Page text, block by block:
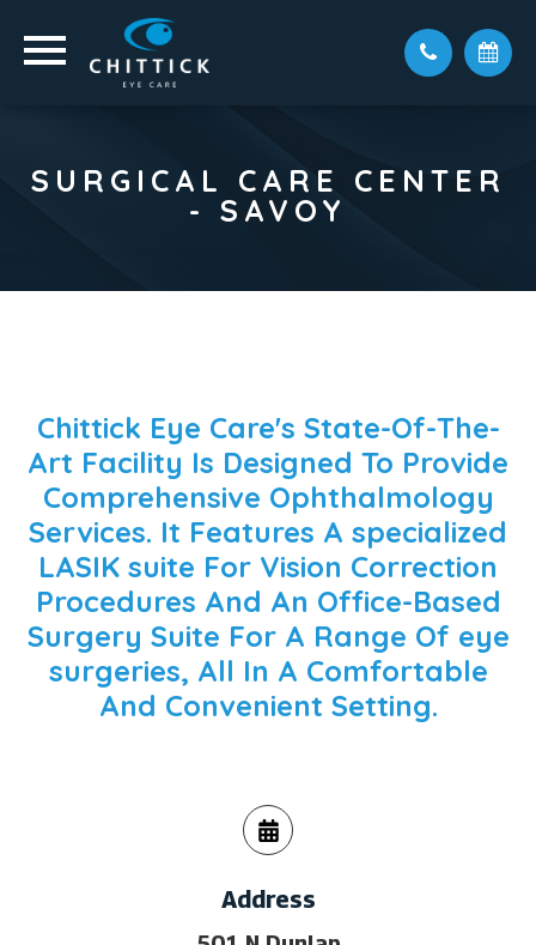
SURGICAL CARE CENTER
- SAVOY
Chittick Eye Care's State-Of-The-
Art Facility Is Designed To Provide
Comprehensive Ophthalmology
Services. It Features A specialized
LASIK suite For Vision Correction
Procedures And An Office-Based
Surgery Suite For A Range Of eye
surgeries, All In A Comfortable
And Convenient Setting.
Address